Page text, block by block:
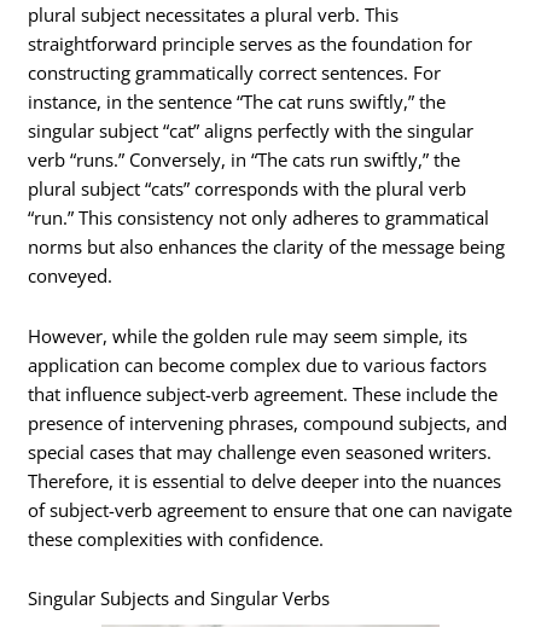
plural subject necessitates a plural verb. This
straightforward principle serves as the foundation for
constructing grammatically correct sentences. For
instance, in the sentence “The cat runs swiftly,” the
singular subject “cat” aligns perfectly with the singular
verb “runs.” Conversely, in “The cats run swiftly,” the
plural subject “cats” corresponds with the plural verb
“run.” This consistency not only adheres to grammatical
norms but also enhances the clarity of the message being
conveyed.
However, while the golden rule may seem simple, its
application can become complex due to various factors
that influence subject-verb agreement. These include the
presence of intervening phrases, compound subjects, and
special cases that may challenge even seasoned writers.
Therefore, it is essential to delve deeper into the nuances
of subject-verb agreement to ensure that one can navigate
these complexities with confidence.
Singular Subjects and Singular Verbs